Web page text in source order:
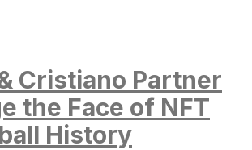
Cristiano Partner
the Face of NFT
History